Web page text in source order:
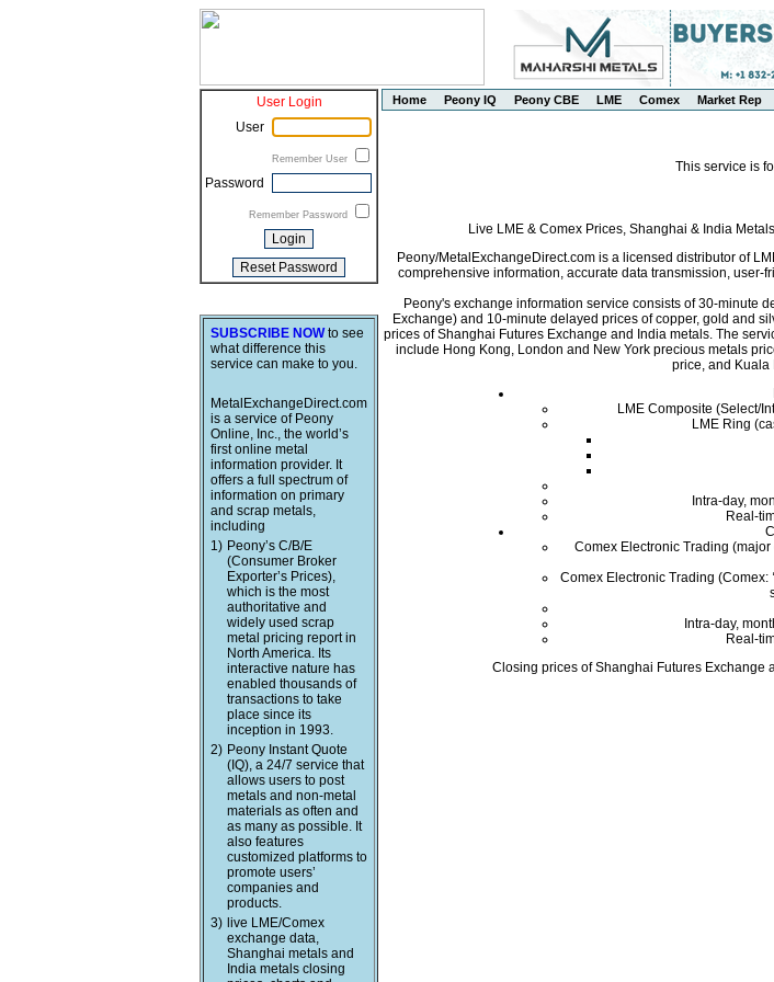
User Login
User
Remember User
Password
Remember Password
SUBSCRIBE NOWto see
what difference this
service can make to you.
MetalExchangeDirect.com
is a service of Peony
Online, Inc., the world’s
first online metal
information provider. It
offers a full spectrum of
information on primary
and scrap metals,
including
1) Peony’s C/B/E
(Consumer Broker
Exporter’s Prices),
which is the most
authoritative and
widely used scrap
metal pricing report in
North America. Its
interactive nature has
enabled thousands of
transactions to take
place since its
inception in 1993.
2) Peony Instant Quote
(IQ), a 24/7 service that
allows users to post
metals and non-metal
materials as often and
as many as possible. It
also features
customized platforms to
promote users’
companies and
products.
3) live LME/Comex
exchange data,
Shanghai metals and
India metals closing
Home Peony IQ Peony CBE LME Comex Market Rep
This service is
Live LME & Comex Prices, Shanghai & India
Peony/MetalExchangeDirect.com is a licensed distributor of
comprehensive information, accurate data transmission,
Peony's exchange information service consists of 30-minute
Exchange) and 10-minute delayed prices of copper, gold and
prices of Shanghai Futures Exchange and India metals. The
include Hong Kong, London and New York precious metals
price, and Kuala
LME Composite (Select/
LME Ring
Intra-day,
Real-
Comex Electronic Trading
Comex Electronic Trading (Comex:
Intra-day,
Real-
Closing prices of Shanghai Futures Exchange